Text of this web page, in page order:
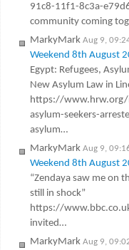
91c8-11f1-8c3a-
community coming
MarkyMark Aug 9,
Weekend 8th August
Egypt: Refugees,
New Asylum Law in
https://
asylum-seekers-
asylum…
MarkyMark Aug 9,
Weekend 8th August
“Zendaya saw me on
still in shock”
https://
invited…
MarkyMark Aug 9,